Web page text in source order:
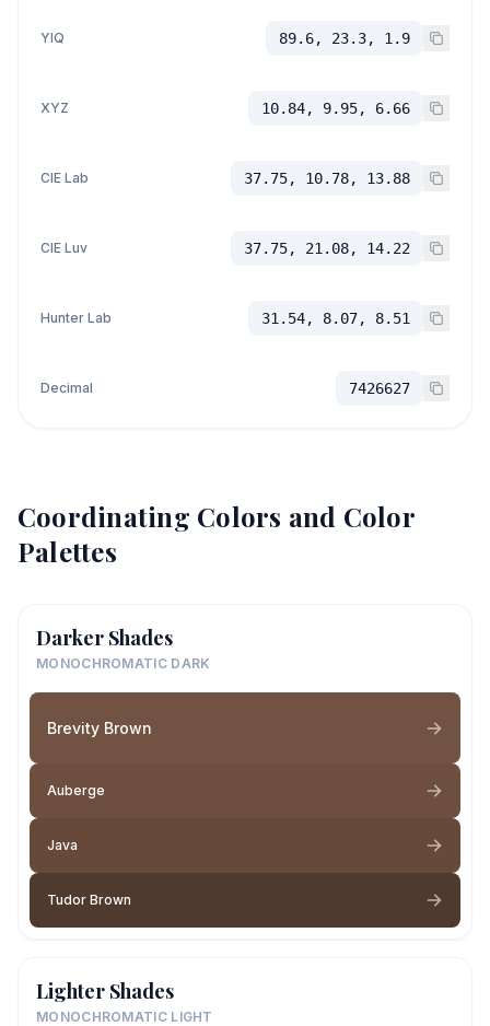
YIQ 89.6, 23.3, 1.9
XYZ 10.84, 9.95, 6.66
CIE Lab 37.75, 10.78, 13.88
CIE Luv 37.75, 21.08, 14.22
Hunter Lab 31.54, 8.07, 8.51
Decimal 7426627
Coordinating Colors and Color
Palettes
Darker Shades
MONOCHROMATIC DARK
Brevity Brown
Auberge
Java
Tudor Brown
Lighter Shades
MONOCHROMATIC LIGHT